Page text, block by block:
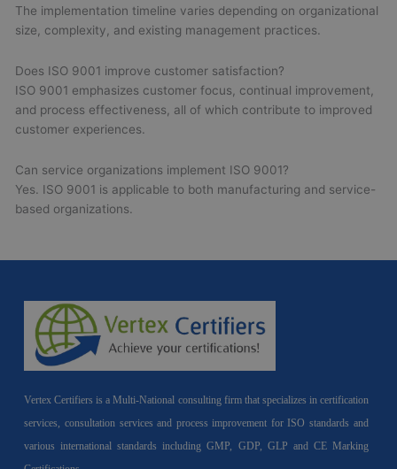
The implementation timeline varies depending on organizational
size, complexity, and existing management practices.
Does ISO 9001 improve customer satisfaction?
ISO 9001 emphasizes customer focus, continual improvement,
and process effectiveness, all of which contribute to improved
customer experiences.
Can service organizations implement ISO 9001?
Yes. ISO 9001 is applicable to both manufacturing and service-
based organizations.
Vertex Certifiers is a Multi-National consulting firm that specializes in certification
services, consultation services and process improvement for ISO standards and
various international standards including GMP, GDP, GLP and CE Marking